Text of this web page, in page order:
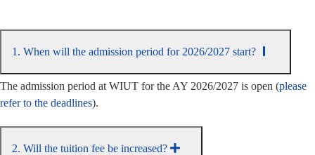
1. When will the admission period for 2026/2027 start?
The admission period at WIUT for the AY 2026/2027 is open (please
refer to the deadlines).
2. Will the tuition fee be increased?